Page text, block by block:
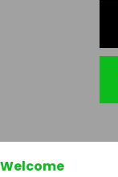
Welcome